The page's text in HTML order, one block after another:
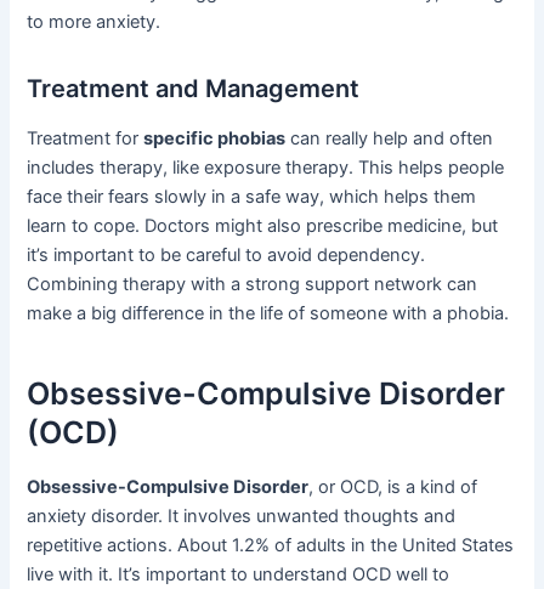
to more anxiety.
Treatment and Management
Treatment forspecific phobias can really help and often
includes therapy, like exposure therapy. This helps people
face their fears slowly in a safe way, which helps them
learn to cope. Doctors might also prescribe medicine, but
it’s important to be careful to avoid dependency.
Combining therapy with a strong support network can
make a big difference in the life of someone with a phobia.
Obsessive-Compulsive Disorder
(OCD)
Obsessive-Compulsive Disorder, or OCD, is a kind of
anxiety disorder. It involves unwanted thoughts and
repetitive actions. About 1.2% of adults in the United States
live with it. It’s important to understand OCD well to